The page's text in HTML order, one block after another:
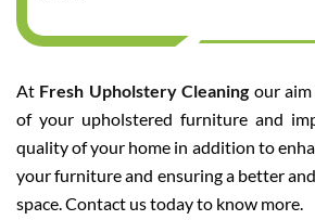
At Fresh Upholstery Cleaning our
of your upholstered furniture and
quality of your home in addition to
your furniture and ensuring a better
space. Contact us today to know more.